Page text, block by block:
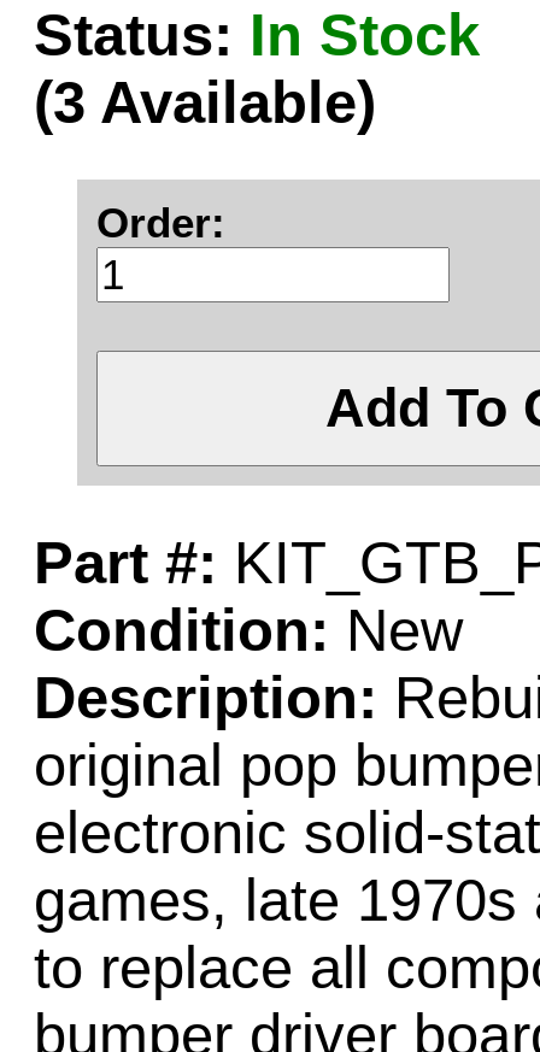
Status: In Stock
(3 Available)
Order:
Add
Part #:
Condition: New
Description:
original pop
electronic solid-
games, late
to replace all
bumper driver